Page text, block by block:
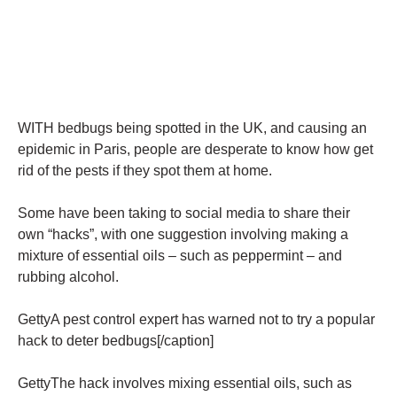
WITH bedbugs being spotted in the UK, and causing an
epidemic in Paris, people are desperate to know how get
rid of the pests if they spot them at home.
Some have been taking to social media to share their
own “hacks”, with one suggestion involving making a
mixture of essential oils – such as peppermint – and
rubbing alcohol.
GettyA pest control expert has warned not to try a popular
hack to deter bedbugs[/caption]
GettyThe hack involves mixing essential oils, such as